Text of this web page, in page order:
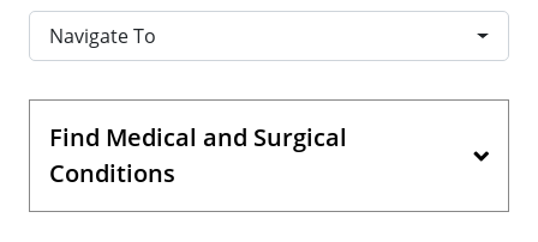
Navigate To
Find Medical and Surgical
Conditions